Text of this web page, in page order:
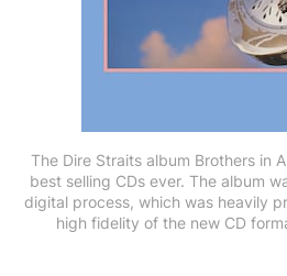
The Dire Straits album Brothers in
best selling CDs ever. The album
digital process, which was heavily
high fidelity of the new CD